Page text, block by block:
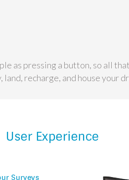
as pressing a button, so all
recharge, and house your